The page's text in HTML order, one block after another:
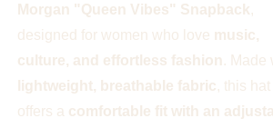
Morgan "Queen Vibes" Snapback,
designed for women who love music,
culture, and effortless fashion . Made
lightweight, breathable fabric, this hat
offers a comfortable fit with an